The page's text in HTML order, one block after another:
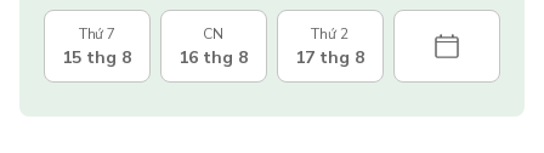
Thứ 7
15 thg 8
CN
16 thg 8
Thứ 2
17 thg 8